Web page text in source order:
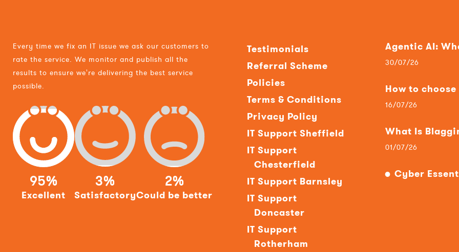
Every time we fix an IT issue we ask our customers to
rate the service. We monitor and publish all the
results to ensure we're delivering the best service
possible.
95%
Excellent
3%
Satisfactory
2%
Could be better
Testimonials
Referral Scheme
Policies
Terms & Conditions
Privacy Policy
IT Support Sheffield
IT Support
Chesterfield
IT Support Barnsley
IT Support
Doncaster
IT Support
Rotherham
Agentic AI:
30/07/26
How to
16/07/26
What Is
01/07/26
Cyber